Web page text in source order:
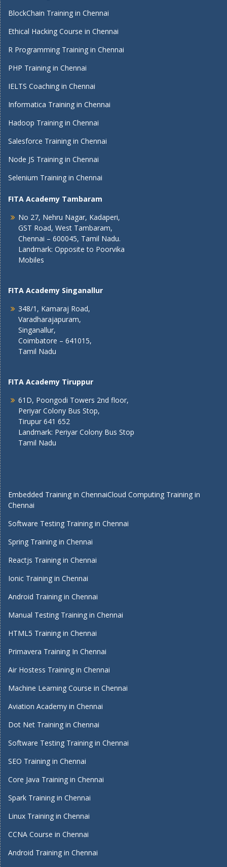
BlockChain Training in Chennai
Ethical Hacking Course in Chennai
R Programming Training in Chennai
PHP Training in Chennai
IELTS Coaching in Chennai
Informatica Training in Chennai
Hadoop Training in Chennai
Salesforce Training in Chennai
Node JS Training in Chennai
Selenium Training in Chennai
FITA Academy Tambaram
No 27, Nehru Nagar, Kadaperi,
GST Road, West Tambaram,
Chennai – 600045, Tamil Nadu.
Landmark: Opposite to Poorvika
Mobiles
FITA Academy Singanallur
348/1, Kamaraj Road,
Varadharajapuram,
Singanallur,
Coimbatore – 641015,
Tamil Nadu
FITA Academy Tiruppur
61D, Poongodi Towers 2nd floor,
Periyar Colony Bus Stop,
Tirupur 641 652
Landmark: Periyar Colony Bus Stop
Tamil Nadu
Embedded Training in ChennaiCloud Computing Training in
Chennai
Software Testing Training in Chennai
Spring Training in Chennai
Reactjs Training in Chennai
Ionic Training in Chennai
Android Training in Chennai
Manual Testing Training in Chennai
HTML5 Training in Chennai
Primavera Training In Chennai
Air Hostess Training in Chennai
Machine Learning Course in Chennai
Aviation Academy in Chennai
Dot Net Training in Chennai
Software Testing Training in Chennai
SEO Training in Chennai
Core Java Training in Chennai
Spark Training in Chennai
Linux Training in Chennai
CCNA Course in Chennai
Android Training in Chennai